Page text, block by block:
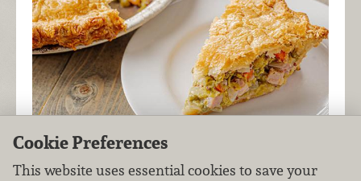
Cookie Preferences
This website uses essential cookies to save your